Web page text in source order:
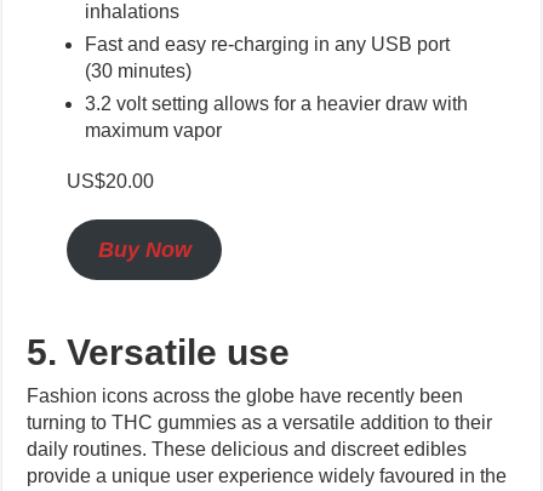
inhalations
Fast and easy re-charging in any USB port
(30 minutes)
3.2 volt setting allows for a heavier draw with
maximum vapor
US$20.00
Buy Now
5. Versatile use
Fashion icons across the globe have recently been
turning to THC gummies as a versatile addition to their
daily routines. These delicious and discreet edibles
provide a unique user experience widely favoured in the